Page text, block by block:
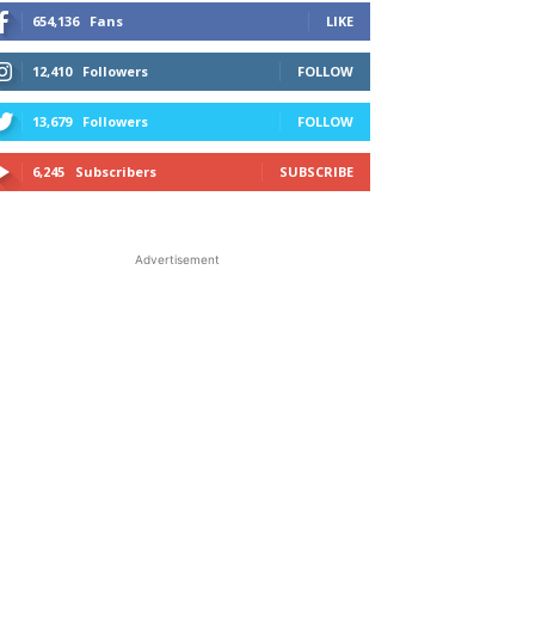
654,136 Fans LIKE
12,410 Followers FOLLOW
13,679 Followers FOLLOW
6,245 Subscribers SUBSCRIBE
Advertisement